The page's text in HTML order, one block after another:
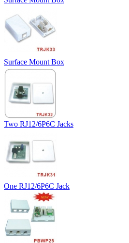
Surface Mount Box
Two RJ12/6P6C Jacks
One RJ12/6P6C Jack